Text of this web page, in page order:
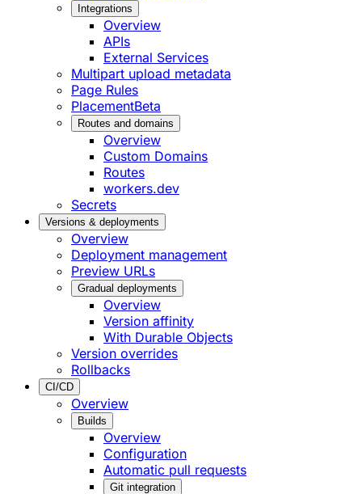
Integrations
Overview
APIs
External Services
Multipart upload metadata
Page Rules
PlacementBeta
Routes and domains
Overview
Custom Domains
Routes
workers.dev
Secrets
Versions & deployments
Overview
Deployment management
Preview URLs
Gradual deployments
Overview
Version affinity
With Durable Objects
Version overrides
Rollbacks
CI/CD
Overview
Builds
Overview
Configuration
Automatic pull requests
Git integration